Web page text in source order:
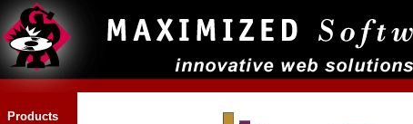
Products